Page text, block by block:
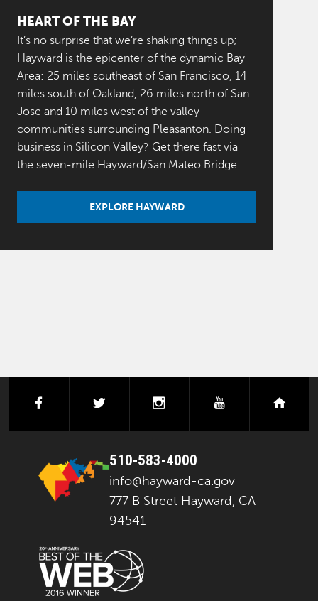
HEART OF THE BAY
It’s no surprise that we’re shaking things up;
Hayward is the epicenter of the dynamic Bay
Area: 25 miles southeast of San Francisco, 14
miles south of Oakland, 26 miles north of San
Jose and 10 miles west of the valley
communities surrounding Pleasanton. Doing
business in Silicon Valley? Get there fast via
the seven-mile Hayward/San Mateo Bridge.
EXPLORE HAYWARD
facebook instagramyoutube
510-583-4000
info@hayward-ca.gov
777 B Street Hayward, CA
94541